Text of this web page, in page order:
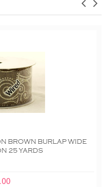
BROWN BURLAP WIDE
25 YARDS